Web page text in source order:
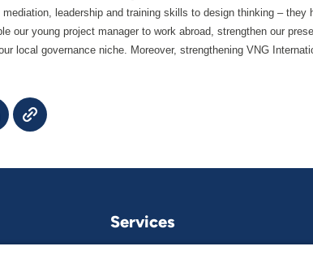
leadership and training skills to design thinking –
our young project manager to work abroad, strengthen our
local governance niche. Moreover, strengthening VNG
Services